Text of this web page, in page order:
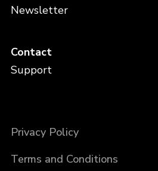
Newsletter
Contact
Support
Privacy Policy
Terms and Conditions